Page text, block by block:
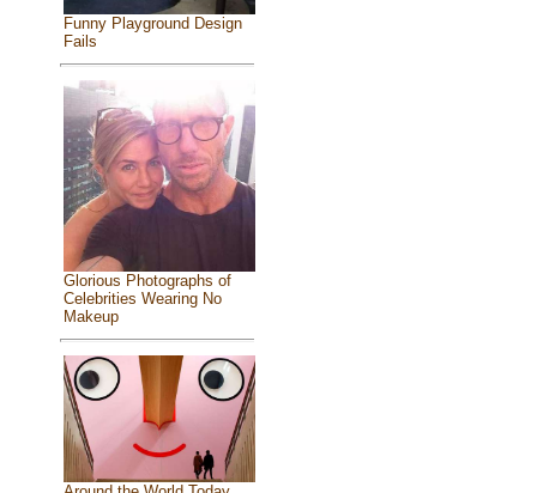
Funny Playground Design
Fails
Glorious Photographs of
Celebrities Wearing No
Makeup